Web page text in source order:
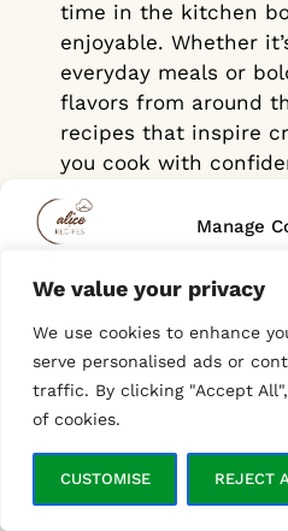
We value your privacy
We use cookies to enhance
serve personalised ads or
traffic. By clicking "Accept
of cookies.
CUSTOMISE REJECT
Manage
To provide the best experiences, we
technologies will allow us to
or unique IDs on this site. Not
may adversely affect certain
Opt-out
time in the kitchen
enjoyable. Whether
everyday meals or
flavors from around
recipes that inspire
you cook with
And for those just
designed to guide you
on the right path to
chef in no time!